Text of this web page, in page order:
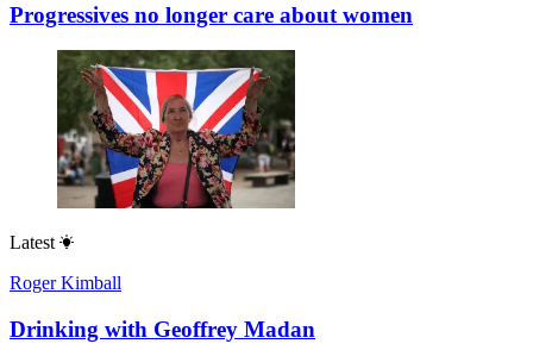
Progressives no longer care about women
Latest
Roger Kimball
Drinking with Geoffrey Madan